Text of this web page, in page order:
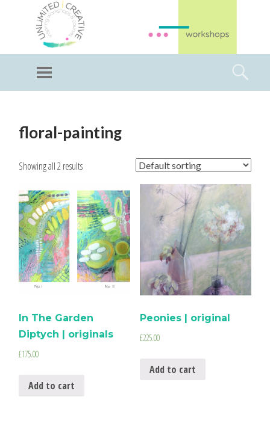
Unlimited Art
Menu
CONTENTfloral-painting
Showing all 2 results
In The Garden
Diptych | originals
£175.00
Add to cart
Peonies | original
£225.00
Add to cart